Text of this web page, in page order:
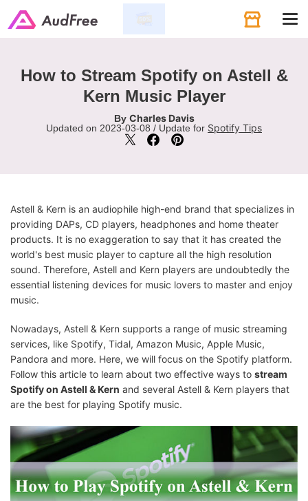
How to Stream Spotify on Astell &
Kern Music Player
By Charles Davis
Updated on 2023-03-08 / Update for Spotify Tips
Astell & Kern is an audiophile high-end brand that specializes in
providing DAPs, CD players, headphones and home theater
products. It is no exaggeration to say that it has created the
world's best music player to capture all the high resolution
sound. Therefore, Astell and Kern players are undoubtedly the
essential listening devices for music lovers to master and enjoy
music.
Nowadays, Astell & Kern supports a range of music streaming
services, like Spotify, Tidal, Amazon Music, Apple Music,
Pandora and more. Here, we will focus on the Spotify platform.
Follow this article to learn about two effective ways to stream
Spotify on Astell & Kern and several Astell & Kern players that
are the best for playing Spotify music.